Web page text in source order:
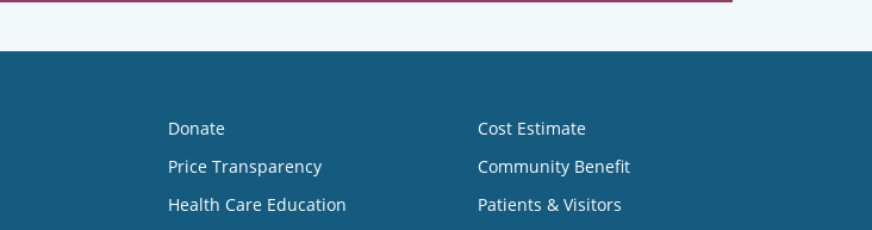
Donate
Price Transparency
Health Care Education
Cost Estimate
Community Benefit
Patients & Visitors